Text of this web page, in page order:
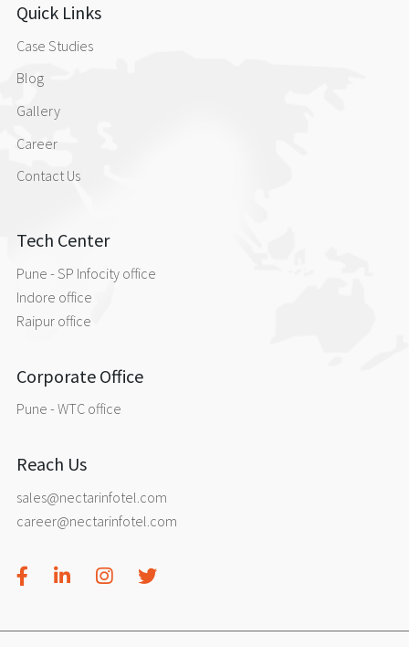
Quick Links
Case Studies
Blog
Gallery
Career
Contact Us
Tech Center
Pune - SP Infocity office
Indore office
Raipur office
Corporate Office
Pune - WTC office
Reach Us
sales@nectarinfotel.com
career@nectarinfotel.com